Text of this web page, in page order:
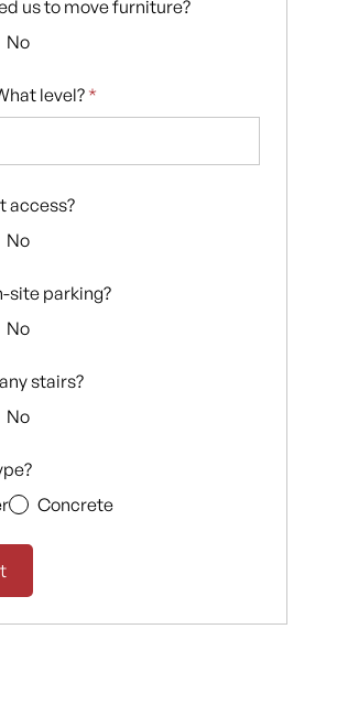
us to move furniture?
No
level? *
access?
No
site parking?
No
stairs?
No
Concrete